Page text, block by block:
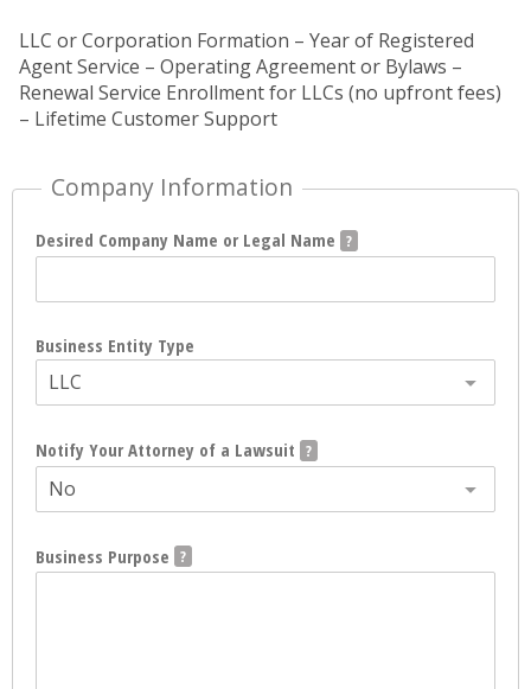
LLC or Corporation Formation – Year of Registered
Agent Service – Operating Agreement or Bylaws –
Renewal Service Enrollment for LLCs (no upfront fees)
– Lifetime Customer Support
Company Information
Desired Company Name or Legal Name
Business Entity Type
LLC
Notify Your Attorney of a Lawsuit
No
Business Purpose